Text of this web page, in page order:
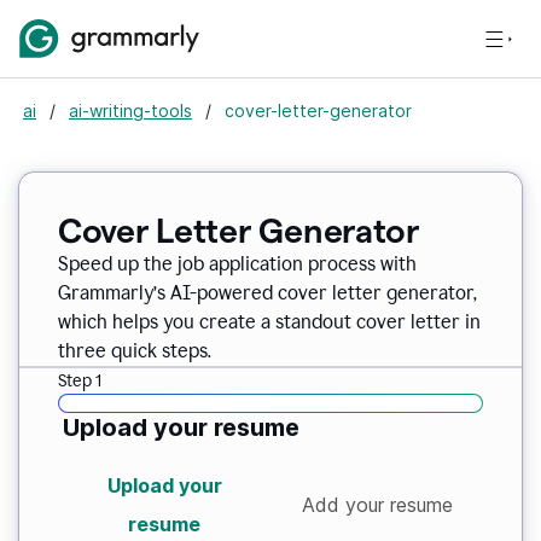
ai / ai-writing-tools / cover-letter-generator
Cover Letter Generator
Speed up the job application process with
Grammarly’s AI-powered cover letter generator,
which helps you create a standout cover letter in
three quick steps.
Step 1
Upload your resume
Upload your
resume
Add your resume